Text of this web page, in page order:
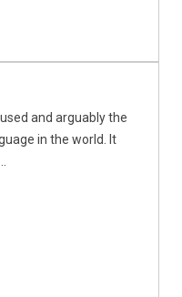
and arguably the
in the world. It